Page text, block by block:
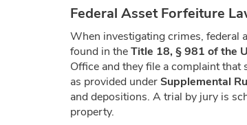
Federal Asset Forfeiture
When investigating crimes, federal
found in theTitle 18, § 981 of the
Office and they file a complaint
as provided underSupplemental
and depositions. A trial by jury is
property.